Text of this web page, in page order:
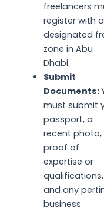
freelancers
register with a
designated
zone in Abu
Dhabi.
Submit
Documents:
must submit
passport, a
recent photo,
proof of
expertise or
qualifications,
and any
business